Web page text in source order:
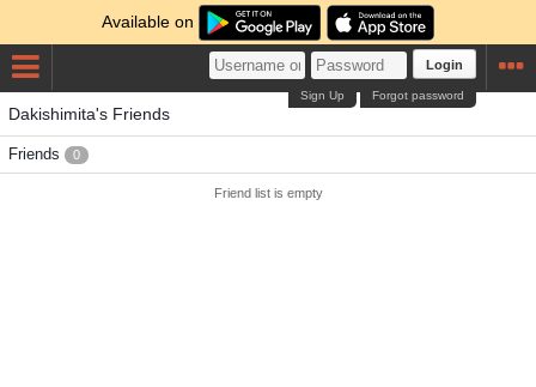
Available on
Login
Forgot password
Sign Up
Dakishimita's Friends
Friends 0
Friend list is empty